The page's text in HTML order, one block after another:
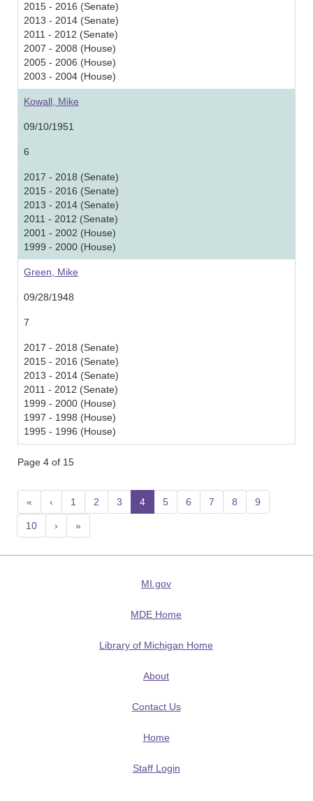
2015 - 2016 (Senate)
2013 - 2014 (Senate)
2011 - 2012 (Senate)
2007 - 2008 (House)
2005 - 2006 (House)
2003 - 2004 (House)
Kowall, Mike
09/10/1951
6
2017 - 2018 (Senate)
2015 - 2016 (Senate)
2013 - 2014 (Senate)
2011 - 2012 (Senate)
2001 - 2002 (House)
1999 - 2000 (House)
Green, Mike
09/28/1948
7
2017 - 2018 (Senate)
2015 - 2016 (Senate)
2013 - 2014 (Senate)
2011 - 2012 (Senate)
1999 - 2000 (House)
1997 - 1998 (House)
1995 - 1996 (House)
Page 4 of 15
« ‹ 1 2 3 4(current)
5 6 7 8 9
10 › »
MI.gov
MDE Home
Library of Michigan Home
About
Contact Us
Home
Staff Login